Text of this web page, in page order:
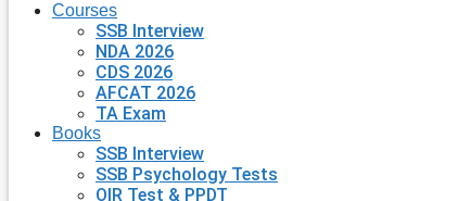
Courses
SSB Interview
NDA 2026
CDS 2026
AFCAT 2026
TA Exam
Books
SSB Interview
SSB Psychology Tests
OIR Test & PPDT